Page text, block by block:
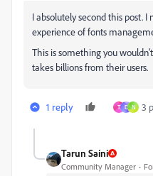
I absolutely second this post. I
experience of fonts
This is something you
takes billions from their users.
1 reply T D N 3
Tarun Saini
Community Manager